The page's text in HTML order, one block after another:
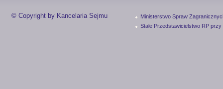
© Copyright by Kancelaria Sejmu
Ministerstwo Spraw
Stałe Przedstawicielstwo RP przy